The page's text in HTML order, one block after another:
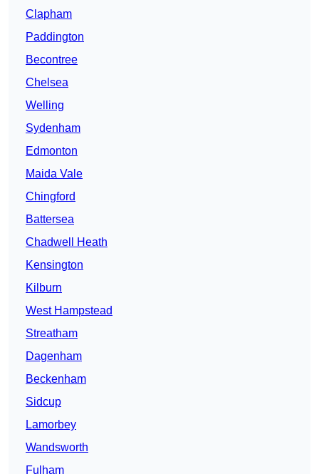
Clapham
Paddington
Becontree
Chelsea
Welling
Sydenham
Edmonton
Maida Vale
Chingford
Battersea
Chadwell Heath
Kensington
Kilburn
West Hampstead
Streatham
Dagenham
Beckenham
Sidcup
Lamorbey
Wandsworth
Fulham